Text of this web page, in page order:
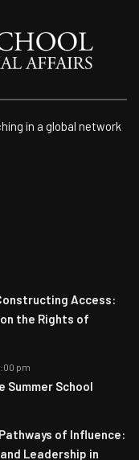
in a global network
Access:
the Rights of
pm
Summer School
of Influence:
Leadership in